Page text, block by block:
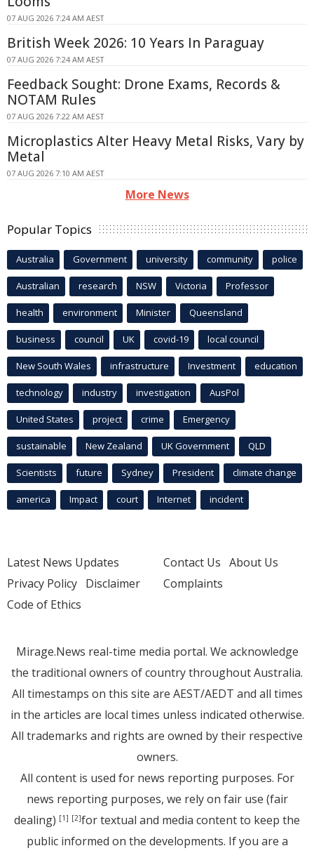
07 AUG 2026 7:24 AM AEST
British Week 2026: 10 Years In Paraguay
07 AUG 2026 7:24 AM AEST
Feedback Sought: Drone Exams, Records &
NOTAM Rules
07 AUG 2026 7:22 AM AEST
Microplastics Alter Heavy Metal Risks, Vary by
Metal
07 AUG 2026 7:10 AM AEST
More News
Popular Topics
Australia Government university community police
Australian research NSW Victoria Professor
health environment Minister Queensland
business council UK covid-19 local council
New South Wales infrastructure Investment education
technology industry investigation AusPol
United States project crime Emergency
sustainable New Zealand UK Government QLD
Scientists future Sydney President climate change
america Impact court Internet incident
Latest News Updates
Privacy Policy Disclaimer
Code of Ethics
Contact Us About Us
Complaints
Mirage.News real-time media portal. We acknowledge
the traditional owners of country throughout Australia.
All timestamps on this site are AEST/AEDT and all times
in the articles are local times unless indicated otherwise.
All trademarks and rights are owned by their respective
owners.
All content is used for news reporting purposes. For
news reporting purposes, we rely on fair use (fair
dealing) [1] [2]for textual and media content to keep the
public informed on the developments. If you are a